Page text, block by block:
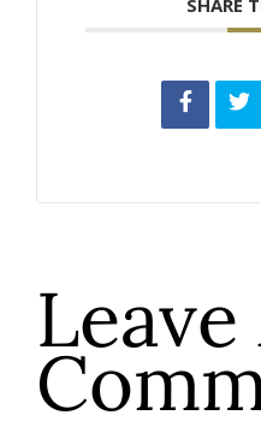
SHARE
Leave